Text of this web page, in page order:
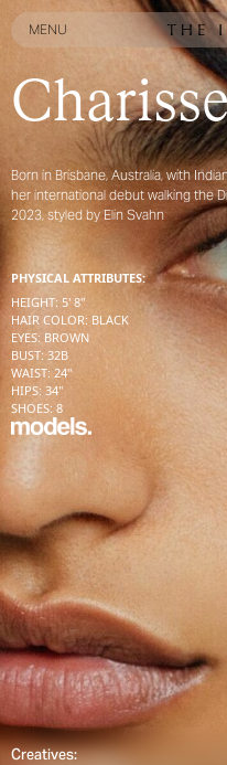
MENU
Born in Brisbane, Australia, with
her international debut walking the
2023, styled by Elin Svahn
PHYSICAL ATTRIBUTES:
HEIGHT: 5' 8''
HAIR COLOR: BLACK
EYES: BROWN
BUST: 32B
WAIST: 24''
HIPS: 34''
SHOES: 8
Creatives: